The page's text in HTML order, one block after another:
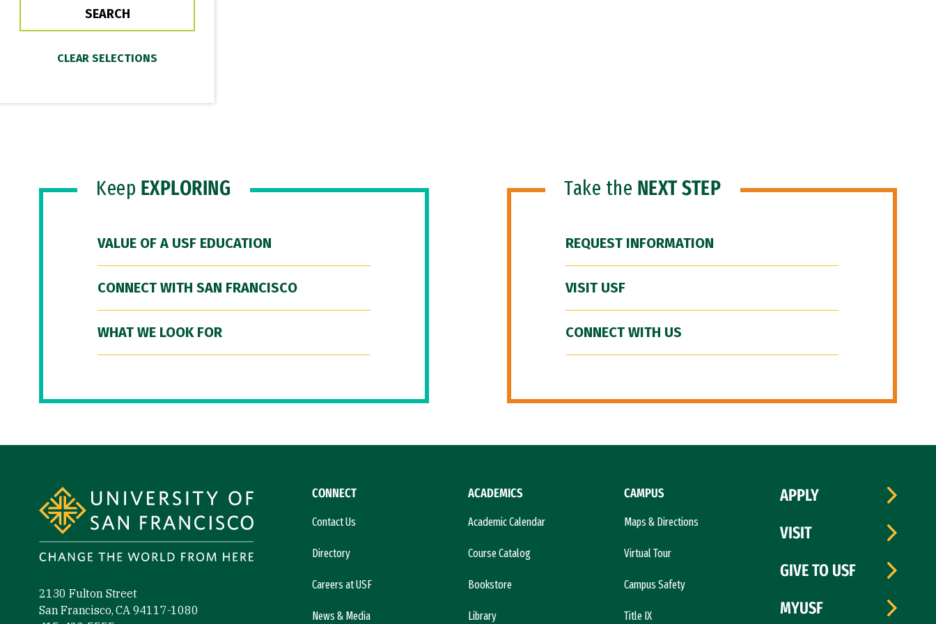
Keep EXPLORING
VALUE OF A USF EDUCATION
CONNECT WITH SAN FRANCISCO
WHAT WE LOOK FOR
Take the NEXT STEP
REQUEST INFORMATION
VISIT USF
CONNECT WITH US
2130 Fulton Street
San Francisco, CA 94117-1080
CONNECT
Contact Us
Directory
Careers at USF
News & Media
ACADEMICS
Academic Calendar
Course Catalog
Bookstore
Library
CAMPUS
Maps & Directions
Virtual Tour
Campus Safety
Title IX
APPLY
VISIT
GIVE TO USF
MYUSF